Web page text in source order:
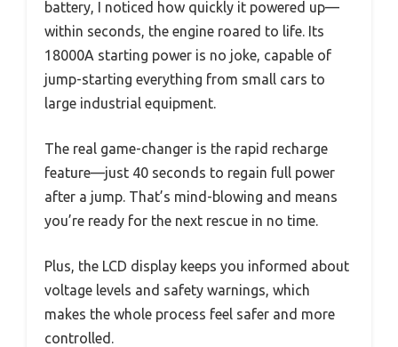
battery, I noticed how quickly it powered up—
within seconds, the engine roared to life. Its
18000A starting power is no joke, capable of
jump-starting everything from small cars to
large industrial equipment.
The real game-changer is the rapid recharge
feature—just 40 seconds to regain full power
after a jump. That’s mind-blowing and means
you’re ready for the next rescue in no time.
Plus, the LCD display keeps you informed about
voltage levels and safety warnings, which
makes the whole process feel safer and more
controlled.